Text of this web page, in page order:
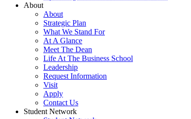
About
About
Strategic Plan
What We Stand For
At A Glance
Meet The Dean
Life At The Business School
Leadership
Request Information
Visit
Apply
Contact Us
Student Network